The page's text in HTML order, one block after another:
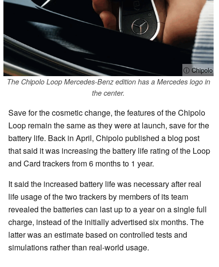
ⓘ Chipolo
The Chipolo Loop Mercedes-Benz edition has a Mercedes logo in
the center.
Save for the cosmetic change, the features of the Chipolo
Loop remain the same as they were at launch, save for the
battery life. Back in April, Chipolo published a blog post
that said it was increasing the battery life rating of the Loop
and Card trackers from 6 months to 1 year.
It said the increased battery life was necessary after real
life usage of the two trackers by members of its team
revealed the batteries can last up to a year on a single full
charge, instead of the initially advertised six months. The
latter was an estimate based on controlled tests and
simulations rather than real-world usage.